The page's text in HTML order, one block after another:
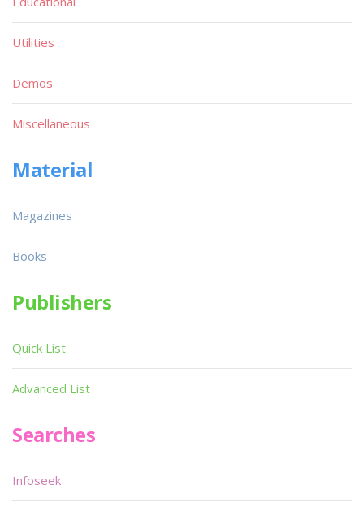
Utilities
Demos
Miscellaneous
Material
Magazines
Books
Publishers
Quick List
Advanced List
Searches
Infoseek